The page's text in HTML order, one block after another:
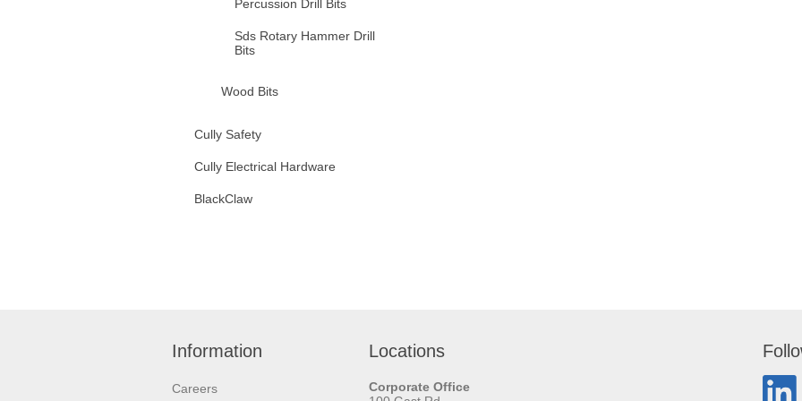
Percussion Drill Bits
Sds Rotary Hammer Drill
Bits
Wood Bits
Hole Saws
Step Drills
Carbon Steel Taps
Fiberglass Handled Tools
Hand Tools & Accessories
Cully Safety
Cully Electrical Hardware
BlackClaw
Information
Careers
Locations
Corporate Office